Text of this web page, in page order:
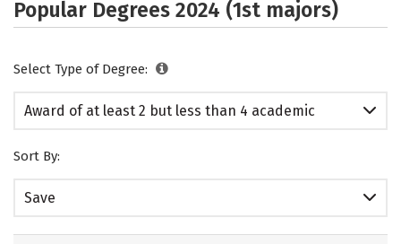
Popular Degrees 2024 (1st majors)
Select Type of Degree:
Award of at least 2 but less than 4 academic
Sort By:
Save